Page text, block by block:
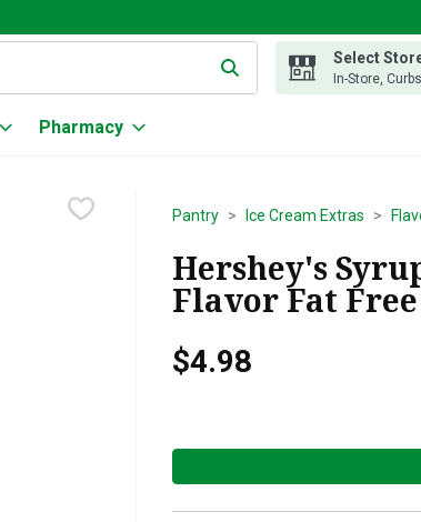
to search for items. Type your search term to
Select
In-Store,
Pharmacy
Pantry Ice Cream Extras
Hershey's
Flavor Fat Free
$4.98